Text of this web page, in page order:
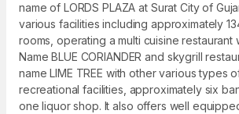
name of LORDS PLAZA at Surat City of
various facilities including approximately
rooms, operating a multi cuisine restaurant
Name BLUE CORIANDER and skygrill
name LIME TREE with other various types
recreational facilities, approximately six
one liquor shop. It also offers well